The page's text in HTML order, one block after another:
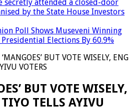
secretly attended a closed-door
by the State House Investors
Poll Shows Museveni Winning
Elections By 60.9%
‘MANGOES’ BUT VOTE WISELY, ENG
VOTERS
BUT VOTE WISELY,
TELLS AYIVU